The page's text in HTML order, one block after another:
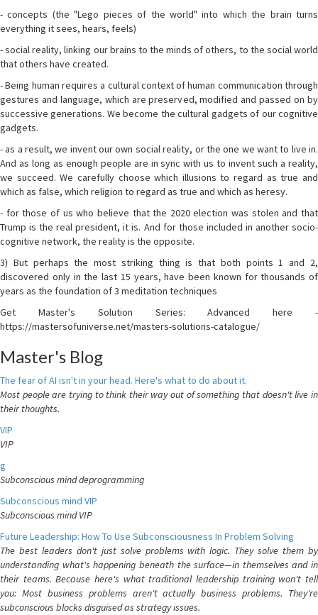
- concepts (the "Lego pieces of the world" into which the brain turns
everything it sees, hears, feels)
- social reality, linking our brains to the minds of others, to the social world
that others have created.
- Being human requires a cultural context of human communication through
gestures and language, which are preserved, modified and passed on by
successive generations. We become the cultural gadgets of our cognitive
gadgets.
- as a result, we invent our own social reality, or the one we want to live in.
And as long as enough people are in sync with us to invent such a reality,
we succeed. We carefully choose which illusions to regard as true and
which as false, which religion to regard as true and which as heresy.
- for those of us who believe that the 2020 election was stolen and that
Trump is the real president, it is. And for those included in another socio-
cognitive network, the reality is the opposite.
3) But perhaps the most striking thing is that both points 1 and 2,
discovered only in the last 15 years, have been known for thousands of
years as the foundation of 3 meditation techniques
Get Master's Solution Series: Advanced here -
https://mastersofuniverse.net/masters-solutions-catalogue/
Master's Blog
The fear of AI isn't in your head. Here's what to do about it.
Most people are trying to think their way out of something that doesn't live in
their thoughts.
VIP
VIP
g
Subconscious mind deprogramming
Subconscious mind VIP
Subconscious mind VIP
Future Leadership: How To Use Subconsciousness In Problem Solving
The best leaders don't just solve problems with logic. They solve them by
understanding what's happening beneath the surface—in themselves and in
their teams. Because here's what traditional leadership training won't tell
you: Most business problems aren't actually business problems. They're
subconscious blocks disguised as strategy issues.